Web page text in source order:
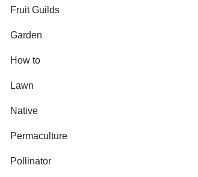
Fruit Guilds
Garden
How to
Lawn
Native
Permaculture
Pollinator